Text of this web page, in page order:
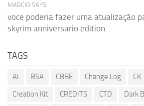
MARCIO SAYS:
voce poderia fazer uma atualização
skyrim anniversario edition...
TAGS
AI BSA CBBE Change Log CK
Creation Kit
CREDITS CTD Dark